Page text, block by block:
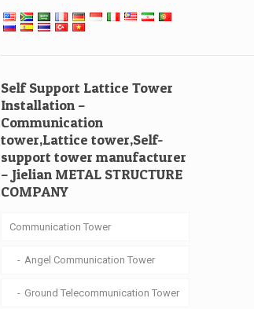
Self Support Lattice Tower
Installation –
Communication
tower,Lattice tower,Self-
support tower manufacturer
– Jielian METAL STRUCTURE
COMPANY
Communication Tower
Angel Communication Tower
Ground Telecommunication Tower